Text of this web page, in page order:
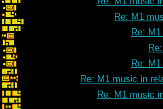
Re: M1
Re:
Re:
Re: M1 music in
Re: M1 music